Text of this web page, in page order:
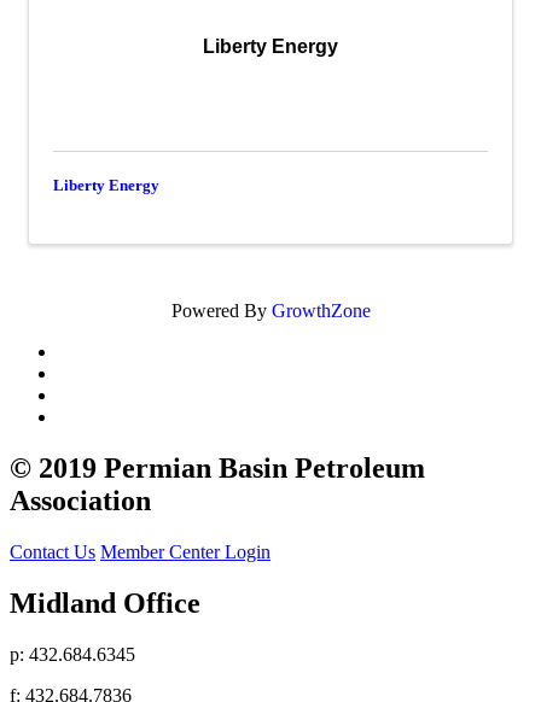
Liberty Energy
Liberty Energy
Powered By GrowthZone
© 2019 Permian Basin Petroleum
Association
Contact Us Member Center Login
Midland Office
p: 432.684.6345
f: 432.684.7836